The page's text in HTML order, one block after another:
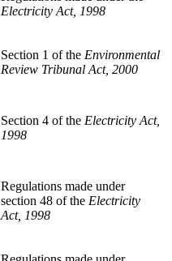
Electricity Act, 1998
Section 1 of the Environmental
Review Tribunal Act, 2000
Section 4 of the Electricity Act,
1998
Regulations made under
section 48 of the Electricity
Act, 1998